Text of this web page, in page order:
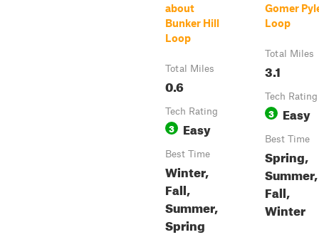
about
Bunker Hill
Loop
Total Miles
0.6
Tech Rating
3 Easy
Best Time
Winter,
Fall,
Summer,
Spring
Gomer
Loop
Total Miles
3.1
Tech Rating
3 Easy
Best Time
Spring,
Summer,
Fall,
Winter